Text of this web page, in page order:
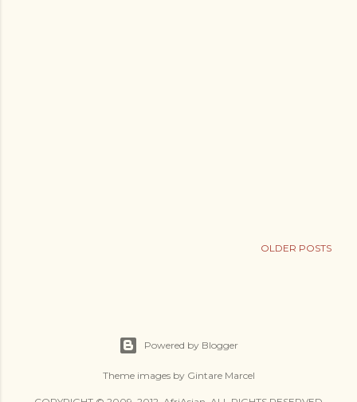
OLDER POSTS
Powered by Blogger
Theme images by Gintare Marcel